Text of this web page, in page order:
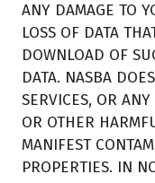
ANY DAMAGE TO
LOSS OF DATA
DOWNLOAD OF
DATA. NASBA
SERVICES, OR
OR OTHER
MANIFEST
PROPERTIES. IN